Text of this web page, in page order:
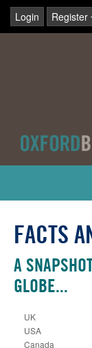
Login Register
FACTS
A
GLOBE...
UK
USA
Canada